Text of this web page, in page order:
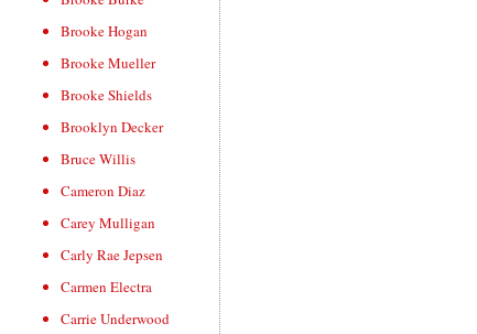
Brooke Hogan
Brooke Mueller
Brooke Shields
Brooklyn Decker
Bruce Willis
Cameron Diaz
Carey Mulligan
Carly Rae Jepsen
Carmen Electra
Carrie Underwood